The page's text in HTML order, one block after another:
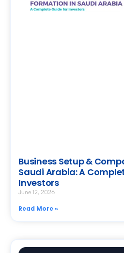
Business Setup &
Saudi Arabia: A
Investors
June 12, 2026
Read More »